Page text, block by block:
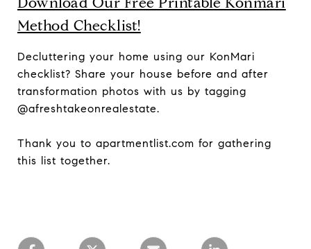
Method Checklist!
Decluttering your home using our KonMari
checklist? Share your house before and after
transformation photos with us by tagging
@afreshtakeonrealestate.
Thank you to apartmentlist.com for gathering
this list together.